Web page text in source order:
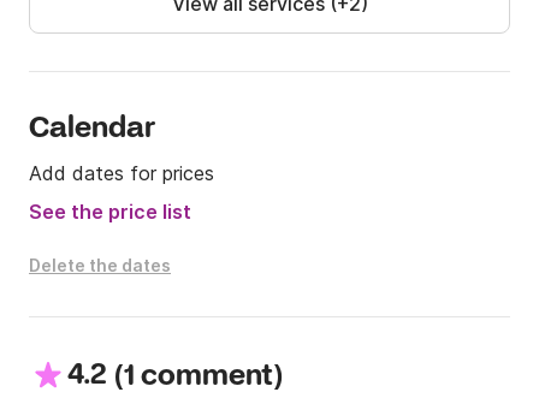
Calendar
Add dates for prices
See the price list
Delete the dates
4.2 (1 comment)